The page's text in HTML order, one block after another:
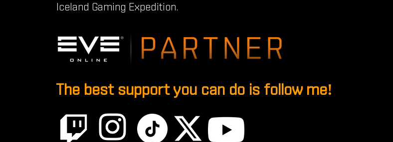
Iceland Gaming Expedition.
The best support you can do is follow me!